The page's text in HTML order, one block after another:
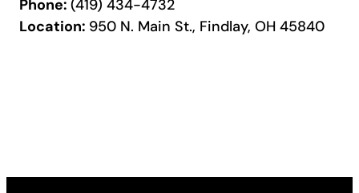
Phone: (419) 434-4732
Location: 950 N. Main St., Findlay, OH 45840